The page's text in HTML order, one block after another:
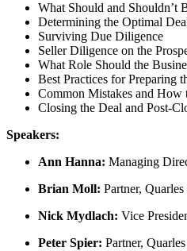
What Should and Shouldn’t
Determining the Optimal
Surviving Due Diligence
Seller Diligence on the
What Role Should the
Best Practices for Preparing
Common Mistakes and How
Closing the Deal and Post-
Speakers:
Ann Hanna: Managing
Brian Moll: Partner,
Nick Mydlach: Vice
Peter Spier: Partner,